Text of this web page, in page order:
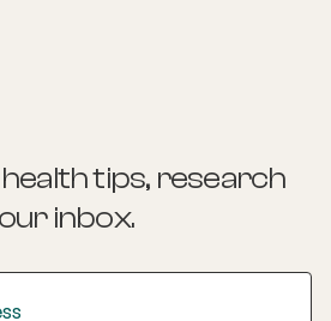
tips, research
inbox.